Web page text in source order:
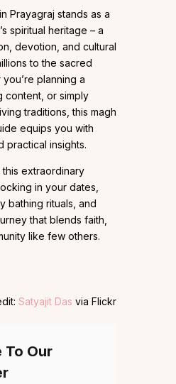
Prayagraj stands as a
spiritual heritage – a
devotion, and cultural
to the sacred
planning a
content, or simply
traditions, this magh
equips you with
practical insights.
extraordinary
in your dates,
bathing rituals, and
that blends faith,
like few others.
Satyajit Das via Flickr
To Our